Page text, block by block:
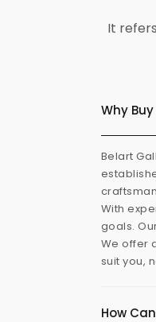
It
Why
Belart
With
goals.
We offer
suit you,
How